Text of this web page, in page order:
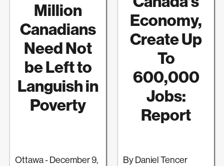
Million
Canadians
Need Not
be Left to
Languish in
Poverty
Ottawa - December 9,
Economy,
Create Up
To
600,000
Jobs:
Report
By Daniel Tencer